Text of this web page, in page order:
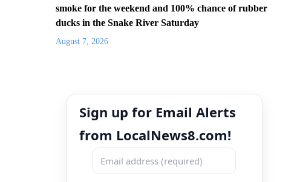
smoke for the weekend and 100% chance of rubber
ducks in the Snake River Saturday
August 7, 2026
Sign up for Email Alerts
from LocalNews8.com!